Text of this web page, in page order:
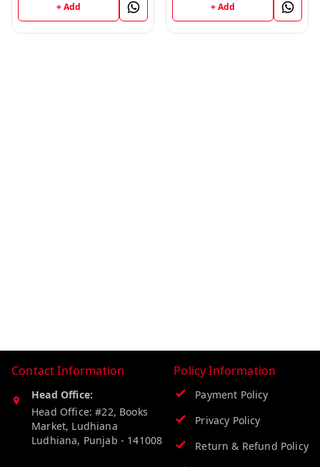
+ Add + Add
Contact Information
Head Office:
Head Office: #22, Books
Market, Ludhiana
Ludhiana, Punjab - 141008
Policy Information
Payment Policy
Privacy Policy
Return & Refund Policy